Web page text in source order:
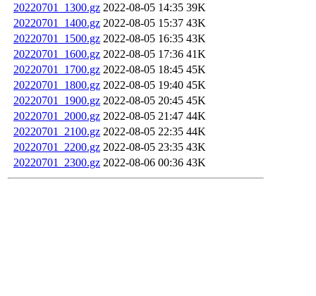
20220701_1300.gz 2022-08-05 14:35 39K
20220701_1400.gz 2022-08-05 15:37 43K
20220701_1500.gz 2022-08-05 16:35 43K
20220701_1600.gz 2022-08-05 17:36 41K
20220701_1700.gz 2022-08-05 18:45 45K
20220701_1800.gz 2022-08-05 19:40 45K
20220701_1900.gz 2022-08-05 20:45 45K
20220701_2000.gz 2022-08-05 21:47 44K
20220701_2100.gz 2022-08-05 22:35 44K
20220701_2200.gz 2022-08-05 23:35 43K
20220701_2300.gz 2022-08-06 00:36 43K